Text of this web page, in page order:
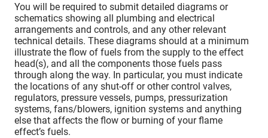
You will be required to submit detailed diagrams or
schematics showing all plumbing and electrical
arrangements and controls, and any other relevant
technical details. These diagrams should at a minimum
illustrate the flow of fuels from the supply to the effect
head(s), and all the components those fuels pass
through along the way. In particular, you must indicate
the locations of any shut-off or other control valves,
regulators, pressure vessels, pumps, pressurization
systems, fans/blowers, ignition systems and anything
else that affects the flow or burning of your flame
effect’s fuels.